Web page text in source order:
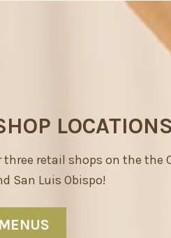
LOCATIONS
retail shops on the the
San Luis Obispo!